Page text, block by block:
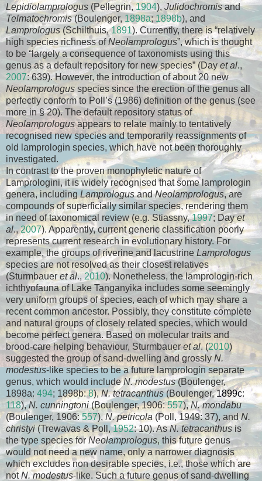
Lepidiolamprologus (Pellegrin,1904),Julidochromisand
Telmatochromis(Boulenger,1898a;1898b), and
Lamprologus(Schilthuis,1891). Currently, there is “relatively
high species richness ofNeolamprologus”, which is thought
to be “largely a consequence of taxonomists using this
genus as a default repository for new species” (Dayet al.,
2007: 639). However, the introduction of about 20 new
Neolamprologus species since the erection of the genus all
perfectly conform to Poll’s (1986) definition of the genus (see
more in § 20). The default repository status of
Neolamprologusappears to relate mainly to tentatively
recognised new species and temporarily reassignments of
old lamprologin species, which have not been thoroughly
investigated.
In contrast to the proven monophyletic nature of
Lamprologini, it is widely recognised that some lamprologin
genera, includingLamprologusandNeolamprologus, are
compounds of superficially similar species, rendering them
in need of taxonomical review (e.g. Stiassny,1997; Dayet
al.,2007). Apparently, current generic classification poorly
represents current research in evolutionary history. For
example, the groups of riverine and lacustrine Lamprologus
species are not resolved as their closest relatives
(Sturmbaueret al., 2010). Nonetheless, the lamprologin-rich
ichthyofauna of Lake Tanganyika includes some seemingly
very uniform groups of species, each of which may share a
recent common ancestor. Possibly, they constitute complete
and natural groups of closely related species, which would
become perfect genera. Based on molecular traits and
brood-care helping behaviour, Sturmbaueret al. (2010)
suggested the group of sand-dwelling and grossly N.
modestus-like species to be a future lamprologin separate
genus, which would includeN. modestus(Boulenger,
1898a: 494; 1898b:8),N. tetracanthus(Boulenger,1899c:
118),N. cunningtoni(Boulenger, 1906:557),N. mondabu
(Boulenger, 1906:557),N. petricola (Poll, 1949: 37), andN.
christyi (Trewavas & Poll,1952: 10). AsN. tetracanthusis
the type species forNeolamprologus, this future genus
would not need a new name, only a narrower diagnosis
which excludes non desirable species, i.e., those which are
notN. modestus-like. Such a future genus of sand-dwelling